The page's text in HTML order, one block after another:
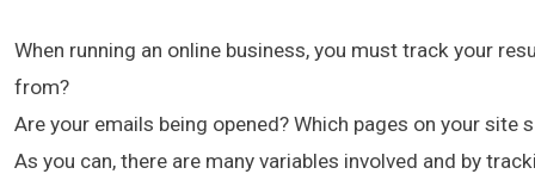
When running an online business, you must track your
from?
Are your emails being opened? Which pages on your
As you can, there are many variables involved and by